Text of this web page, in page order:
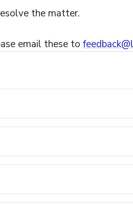
the matter.
email these to